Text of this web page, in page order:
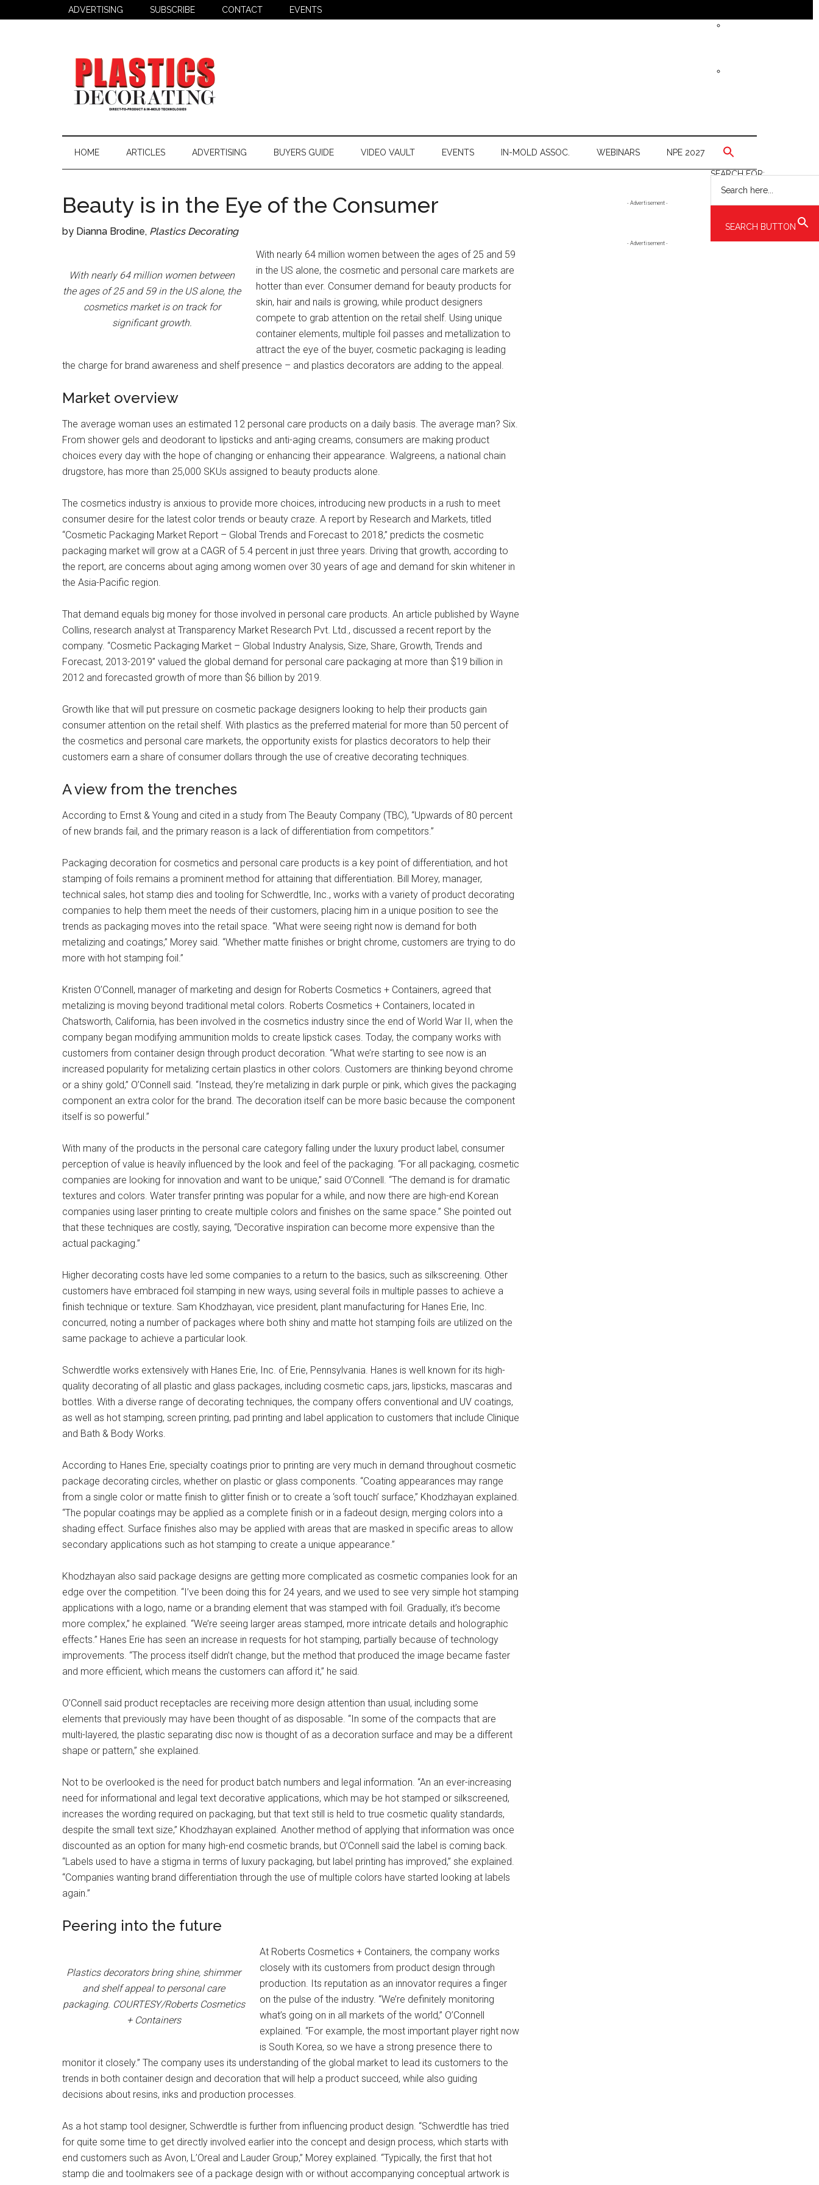
to
to
to
ADVERTISING SUBSCRIBE CONTACT EVENTS
Plastics
Decorating
Decorating
Assembly
HOME ARTICLES ADVERTISING BUYERS GUIDE VIDEO VAULT EVENTS IN-MOLD ASSOC. WEBINARS NPE 2027
SEARCH FOR:
SEARCH BUTTON
Beauty is in the Eye of the Consumer
by Dianna Brodine, Plastics Decorating
With nearly 64 million women between
the ages of 25 and 59 in the US alone, the
cosmetics market is on track for
significant growth.
With nearly 64 million women between the ages of 25 and 59
in the US alone, the cosmetic and personal care markets are
hotter than ever. Consumer demand for beauty products for
skin, hair and nails is growing, while product designers
compete to grab attention on the retail shelf. Using unique
container elements, multiple foil passes and metallization to
attract the eye of the buyer, cosmetic packaging is leading
the charge for brand awareness and shelf presence – and plastics decorators are adding to the appeal.
Market overview
The average woman uses an estimated 12 personal care products on a daily basis. The average man? Six.
From shower gels and deodorant to lipsticks and anti-aging creams, consumers are making product
choices every day with the hope of changing or enhancing their appearance. Walgreens, a national chain
drugstore, has more than 25,000 SKUs assigned to beauty products alone.
The cosmetics industry is anxious to provide more choices, introducing new products in a rush to meet
consumer desire for the latest color trends or beauty craze. A report by Research and Markets, titled
“Cosmetic Packaging Market Report – Global Trends and Forecast to 2018,” predicts the cosmetic
packaging market will grow at a CAGR of 5.4 percent in just three years. Driving that growth, according to
the report, are concerns about aging among women over 30 years of age and demand for skin whitener in
the Asia-Pacific region.
That demand equals big money for those involved in personal care products. An article published by Wayne
Collins, research analyst at Transparency Market Research Pvt. Ltd., discussed a recent report by the
company. “Cosmetic Packaging Market – Global Industry Analysis, Size, Share, Growth, Trends and
Forecast, 2013-2019” valued the global demand for personal care packaging at more than $19 billion in
2012 and forecasted growth of more than $6 billion by 2019.
Growth like that will put pressure on cosmetic package designers looking to help their products gain
consumer attention on the retail shelf. With plastics as the preferred material for more than 50 percent of
the cosmetics and personal care markets, the opportunity exists for plastics decorators to help their
customers earn a share of consumer dollars through the use of creative decorating techniques.
A view from the trenches
According to Ernst & Young and cited in a study from The Beauty Company (TBC), “Upwards of 80 percent
of new brands fail, and the primary reason is a lack of differentiation from competitors.”
Packaging decoration for cosmetics and personal care products is a key point of differentiation, and hot
stamping of foils remains a prominent method for attaining that differentiation. Bill Morey, manager,
technical sales, hot stamp dies and tooling for Schwerdtle, Inc., works with a variety of product decorating
companies to help them meet the needs of their customers, placing him in a unique position to see the
trends as packaging moves into the retail space. “What were seeing right now is demand for both
metalizing and coatings,” Morey said. “Whether matte finishes or bright chrome, customers are trying to do
more with hot stamping foil.”
Kristen O’Connell, manager of marketing and design for Roberts Cosmetics + Containers, agreed that
metalizing is moving beyond traditional metal colors. Roberts Cosmetics + Containers, located in
Chatsworth, California, has been involved in the cosmetics industry since the end of World War II, when the
company began modifying ammunition molds to create lipstick cases. Today, the company works with
customers from container design through product decoration. “What we’re starting to see now is an
increased popularity for metalizing certain plastics in other colors. Customers are thinking beyond chrome
or a shiny gold,” O’Connell said. “Instead, they’re metalizing in dark purple or pink, which gives the packaging
component an extra color for the brand. The decoration itself can be more basic because the component
itself is so powerful.”
With many of the products in the personal care category falling under the luxury product label, consumer
perception of value is heavily influenced by the look and feel of the packaging. “For all packaging, cosmetic
companies are looking for innovation and want to be unique,” said O’Connell. “The demand is for dramatic
textures and colors. Water transfer printing was popular for a while, and now there are high-end Korean
companies using laser printing to create multiple colors and finishes on the same space.” She pointed out
that these techniques are costly, saying, “Decorative inspiration can become more expensive than the
actual packaging.”
Higher decorating costs have led some companies to a return to the basics, such as silkscreening. Other
customers have embraced foil stamping in new ways, using several foils in multiple passes to achieve a
finish technique or texture. Sam Khodzhayan, vice president, plant manufacturing for Hanes Erie, Inc.
concurred, noting a number of packages where both shiny and matte hot stamping foils are utilized on the
same package to achieve a particular look.
Schwerdtle works extensively with Hanes Erie, Inc. of Erie, Pennsylvania. Hanes is well known for its high-
quality decorating of all plastic and glass packages, including cosmetic caps, jars, lipsticks, mascaras and
bottles. With a diverse range of decorating techniques, the company offers conventional and UV coatings,
as well as hot stamping, screen printing, pad printing and label application to customers that include Clinique
and Bath & Body Works.
According to Hanes Erie, specialty coatings prior to printing are very much in demand throughout cosmetic
package decorating circles, whether on plastic or glass components. “Coating appearances may range
from a single color or matte finish to glitter finish or to create a ‘soft touch’ surface,” Khodzhayan explained.
“The popular coatings may be applied as a complete finish or in a fadeout design, merging colors into a
shading effect. Surface finishes also may be applied with areas that are masked in specific areas to allow
secondary applications such as hot stamping to create a unique appearance.”
Khodzhayan also said package designs are getting more complicated as cosmetic companies look for an
edge over the competition. “I’ve been doing this for 24 years, and we used to see very simple hot stamping
applications with a logo, name or a branding element that was stamped with foil. Gradually, it’s become
more complex,” he explained. “We’re seeing larger areas stamped, more intricate details and holographic
effects.” Hanes Erie has seen an increase in requests for hot stamping, partially because of technology
improvements. “The process itself didn’t change, but the method that produced the image became faster
and more efficient, which means the customers can afford it,” he said.
O’Connell said product receptacles are receiving more design attention than usual, including some
elements that previously may have been thought of as disposable. “In some of the compacts that are
multi-layered, the plastic separating disc now is thought of as a decoration surface and may be a different
shape or pattern,” she explained.
Not to be overlooked is the need for product batch numbers and legal information. “An an ever-increasing
need for informational and legal text decorative applications, which may be hot stamped or silkscreened,
increases the wording required on packaging, but that text still is held to true cosmetic quality standards,
despite the small text size,” Khodzhayan explained. Another method of applying that information was once
discounted as an option for many high-end cosmetic brands, but O’Connell said the label is coming back.
“Labels used to have a stigma in terms of luxury packaging, but label printing has improved,” she explained.
“Companies wanting brand differentiation through the use of multiple colors have started looking at labels
again.”
Peering into the future
Plastics decorators bring shine, shimmer
and shelf appeal to personal care
packaging. COURTESY/Roberts Cosmetics
+ Containers
At Roberts Cosmetics + Containers, the company works
closely with its customers from product design through
production. Its reputation as an innovator requires a finger
on the pulse of the industry. “We’re definitely monitoring
what’s going on in all markets of the world,” O’Connell
explained. “For example, the most important player right now
is South Korea, so we have a strong presence there to
monitor it closely.” The company uses its understanding of the global market to lead its customers to the
trends in both container design and decoration that will help a product succeed, while also guiding
decisions about resins, inks and production processes.
As a hot stamp tool designer, Schwerdtle is further from influencing product design. “Schwerdtle has tried
for quite some time to get directly involved earlier into the concept and design process, which starts with
end customers such as Avon, L’Oreal and Lauder Group,” Morey explained. “Typically, the first that hot
stamp die and toolmakers see of a package design with or without accompanying conceptual artwork is
- Advertisement -
- Advertisement -